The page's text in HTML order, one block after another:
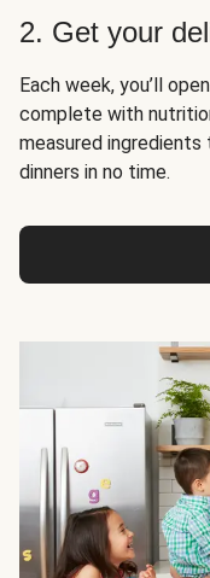
2. Get your
Each week, you’ll
complete with
measured
dinners in no time.